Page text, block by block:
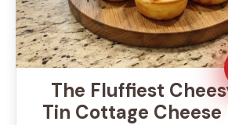
The Fluffiest
Tin Cottage Cheese